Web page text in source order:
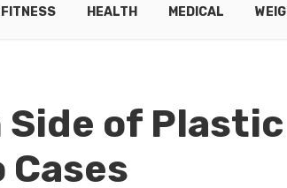
FITNESS HEALTH MEDICAL
of Plastic
Cases